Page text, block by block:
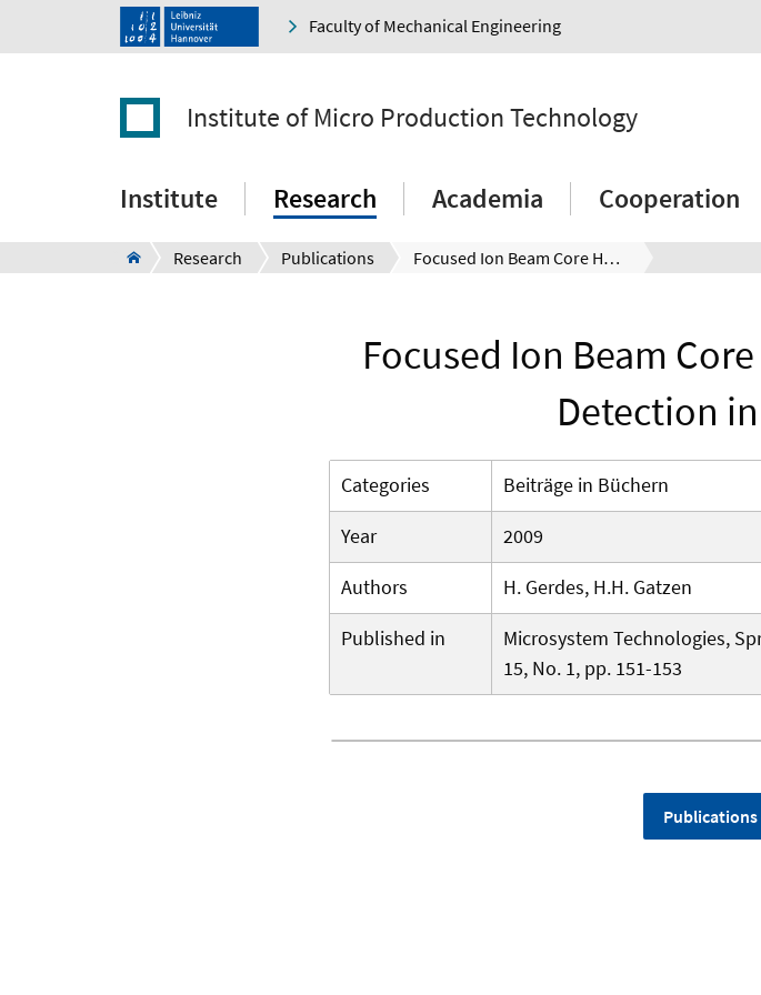
Faculty of Mechanical Engineering
Institute of Micro Production Technology
Institute Research Academia Cooperation
Research Publications Focused Ion Beam Core Hole Drilling for Stress Detection in Thin-films
Focused Ion Beam
Detection
Categories
Beiträge in Büchern
Year
2009
Authors
H. Gerdes, H.H. Gatzen
Published in
Microsystem Technologies,
15, No. 1, pp. 151-153